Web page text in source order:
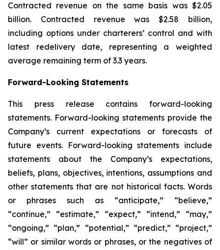
Contracted revenue on the same basis was $2.05
billion. Contracted revenue was $2.58 billion,
including options under charterers’ control and with
latest redelivery date, representing a weighted
average remaining term of 3.3 years.
Forward-Looking Statements
This press release contains forward-looking
statements. Forward-looking statements provide the
Company’s current expectations or forecasts of
future events. Forward-looking statements include
statements about the Company’s expectations,
beliefs, plans, objectives, intentions, assumptions and
other statements that are not historical facts. Words
or phrases such as “anticipate,” “believe,”
“continue,” “estimate,” “expect,” “intend,” “may,”
“ongoing,” “plan,” “potential,” “predict,” “project,”
“will” or similar words or phrases, or the negatives of